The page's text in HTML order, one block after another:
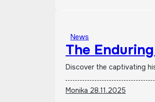
News
The
Discover the captivating
Monika 28.11.2025